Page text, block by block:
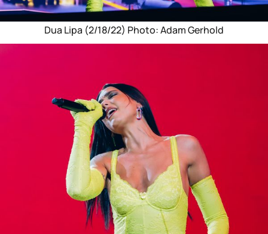
Dua Lipa (2/18/22) Photo: Adam Gerhold